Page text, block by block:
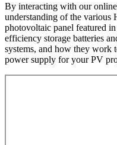
By interacting with our
understanding of the various
photovoltaic panel featured
efficiency storage batteries
systems, and how they work
power supply for your PV